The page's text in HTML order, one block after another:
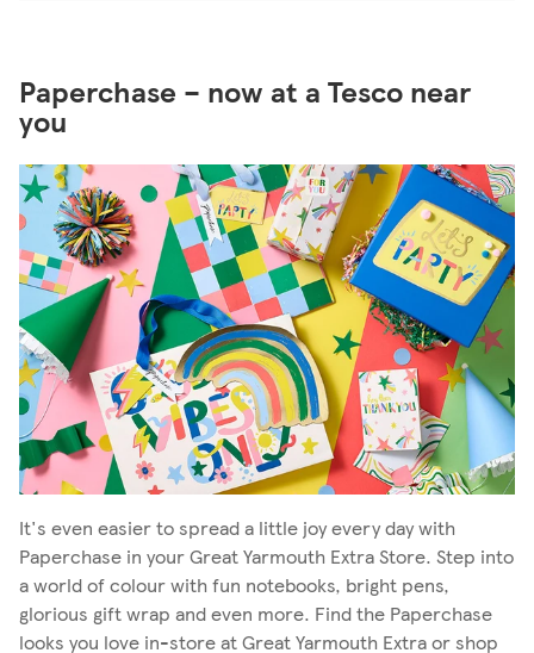
Paperchase – now at a Tesco near
you
It's even easier to spread a little joy every day with
Paperchase in your Great Yarmouth Extra Store. Step into
a world of colour with fun notebooks, bright pens,
glorious gift wrap and even more. Find the Paperchase
looks you love in-store at Great Yarmouth Extra or shop